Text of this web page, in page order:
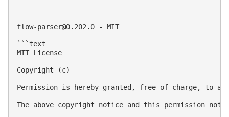
flow-parser@0.202.0 - MIT
```text
MIT License
Copyright (c)
Permission is hereby granted, free of charge, to
The above copyright notice and this permission